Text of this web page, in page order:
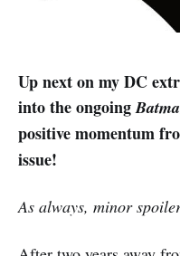
Up next on my DC
into the ongoing
positive momentum
issue!
As always, minor